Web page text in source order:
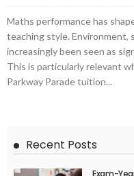
Maths performance has
teaching style. Environment,
increasingly been seen as
This is particularly relevant
Parkway Parade tuition...
Recent Posts
Exam-